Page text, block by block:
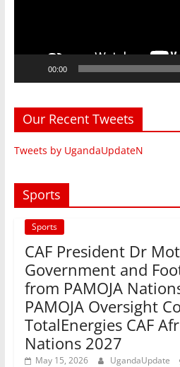
00:00
Our Recent Tweets
Tweets by UgandaUpdateN
Sports
Sports
CAF President Dr
Government and
from PAMOJA
PAMOJA Oversight
TotalEnergies CAF
Nations 2027
May 15, 2026 UgandaUpdate